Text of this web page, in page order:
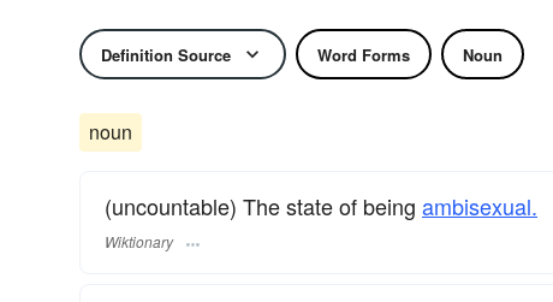
Definition Source Word Forms Noun
noun
(uncountable) The state of being ambisexual.
Wiktionary